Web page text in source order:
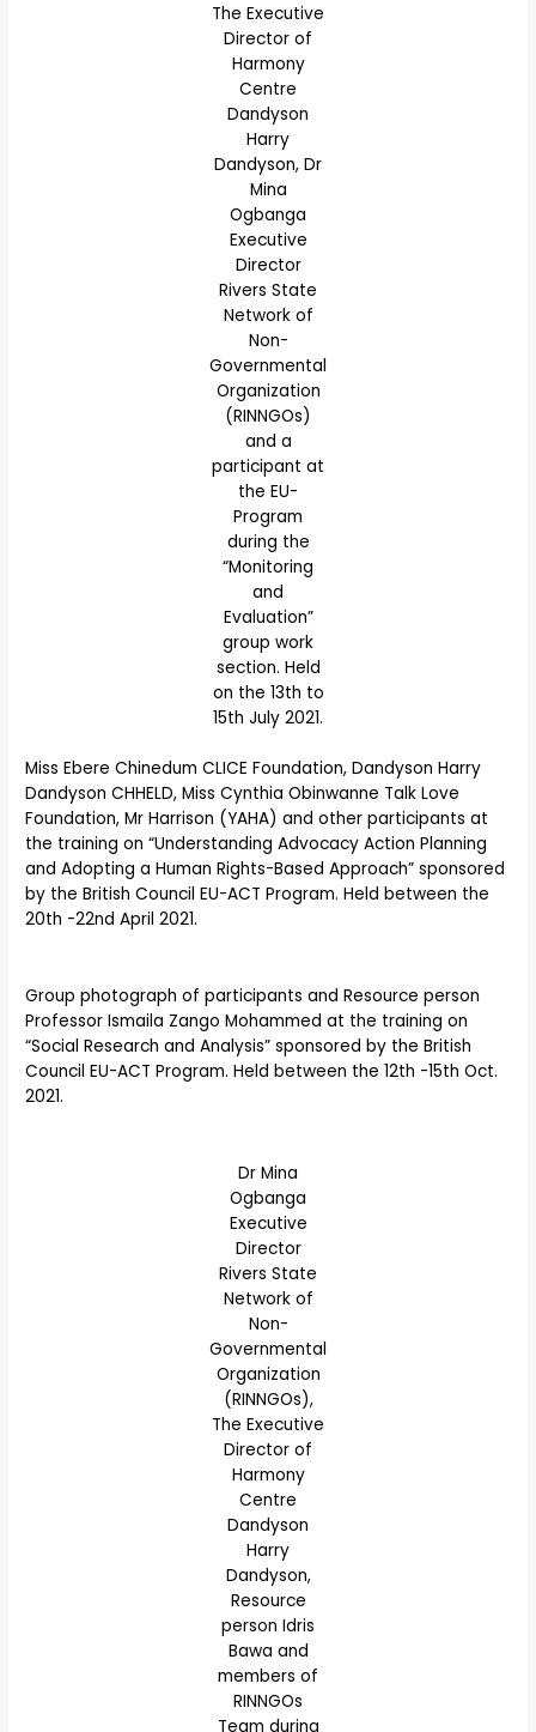
The Executive
Director of
Harmony
Centre
Dandyson
Harry
Dandyson, Dr
Mina
Ogbanga
Executive
Director
Rivers State
Network of
Non-
Governmental
Organization
(RINNGOs)
and a
participant at
the EU-
Program
during the
“Monitoring
and
Evaluation”
group work
section. Held
on the 13th to
15th July 2021.
Miss Ebere Chinedum CLICE Foundation, Dandyson Harry
Dandyson CHHELD, Miss Cynthia Obinwanne Talk Love
Foundation, Mr Harrison (YAHA) and other participants at
the training on “Understanding Advocacy Action Planning
and Adopting a Human Rights-Based Approach” sponsored
by the British Council EU-ACT Program. Held between the
20th -22nd April 2021.
Group photograph of participants and Resource person
Professor Ismaila Zango Mohammed at the training on
“Social Research and Analysis” sponsored by the British
Council EU-ACT Program. Held between the 12th -15th Oct.
2021.
Dr Mina
Ogbanga
Executive
Director
Rivers State
Network of
Non-
Governmental
Organization
(RINNGOs),
The Executive
Director of
Harmony
Centre
Dandyson
Harry
Dandyson,
Resource
person Idris
Bawa and
members of
RINNGOs
Team during